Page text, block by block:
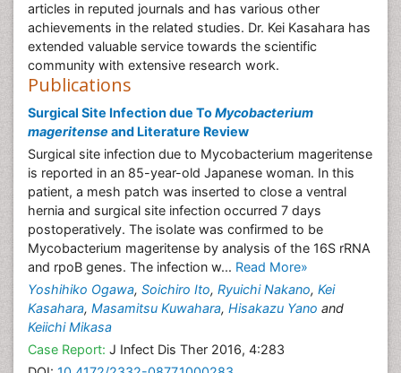
articles in reputed journals and has various other
achievements in the related studies. Dr. Kei Kasahara has
extended valuable service towards the scientific
community with extensive research work.
Publications
Surgical Site Infection due ToMycobacterium
mageritense and Literature Review
Surgical site infection due to Mycobacterium mageritense
is reported in an 85-year-old Japanese woman. In this
patient, a mesh patch was inserted to close a ventral
hernia and surgical site infection occurred 7 days
postoperatively. The isolate was confirmed to be
Mycobacterium mageritense by analysis of the 16S rRNA
and rpoB genes. The infection w... Read More»
Yoshihiko Ogawa, Soichiro Ito, Ryuichi Nakano, Kei
Kasahara, Masamitsu Kuwahara, Hisakazu Yano and
Keiichi Mikasa
Case Report: J Infect Dis Ther 2016, 4:283